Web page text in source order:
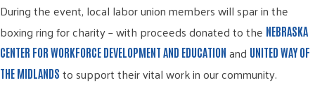
During the event, local labor union members will spar in the
boxing ring for charity – with proceeds donated to the NEBRASKA
CENTER FOR WORKFORCE DEVELOPMENT AND EDUCATION and UNITED WAY OF
THE MIDLANDS to support their vital work in our community.